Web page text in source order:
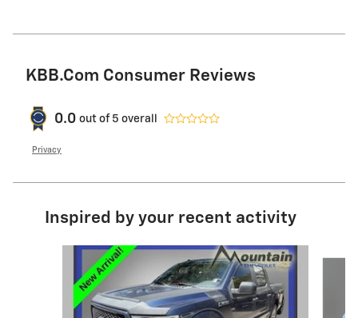
KBB.com Consumer Reviews
0.0 out of 5 overall
Privacy
Inspired by your recent activity